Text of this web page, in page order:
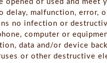
opened or used and meet
delay, malfunction, error,
no infection or
computer or
data and/or device
or other destructive